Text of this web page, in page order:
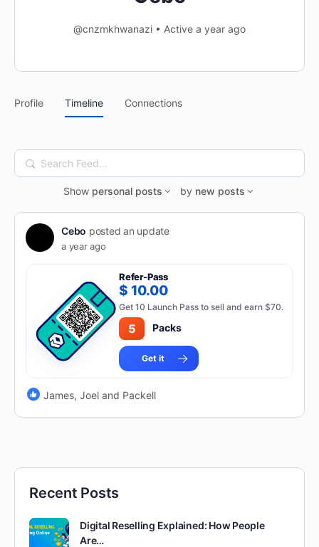
@cnzmkhwanazi • Active a year ago
Profile Timeline Connections
Search
Feed…
Show personal posts by new posts
Cebo posted an update
a year ago
Refer-Pass
$ 10.00
Get 10 Launch Pass to sell and earn $70.
5 Packs
Get it
James, Joel and Packell
Recent Posts
Digital Reselling Explained: How People
Are…